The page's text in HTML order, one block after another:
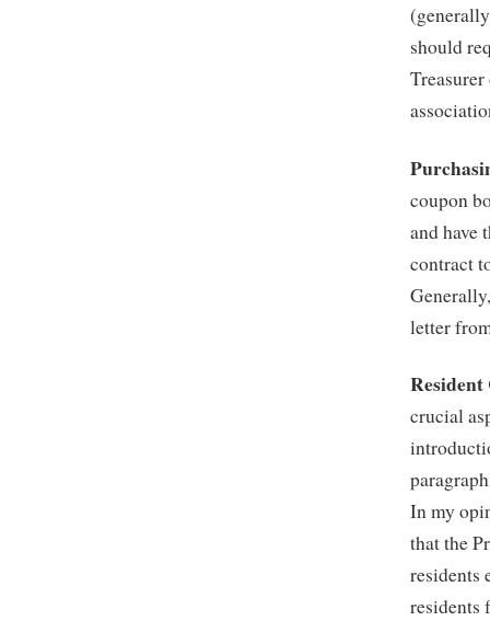
should
coupon
and have
contract
letter
crucial
In my
that the
residents
residents